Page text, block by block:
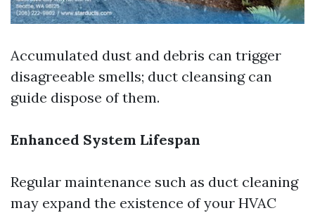
Accumulated dust and debris can trigger
disagreeable smells; duct cleansing can
guide dispose of them.
Enhanced System Lifespan
Regular maintenance such as duct cleaning
may expand the existence of your HVAC